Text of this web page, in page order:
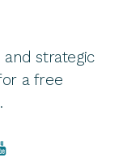
strategic
a free